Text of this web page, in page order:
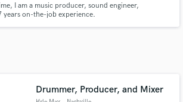
I am a music producer, sound engineer,
years on-the-job experience.
Drummer, Producer, and Mixer
in a flash.